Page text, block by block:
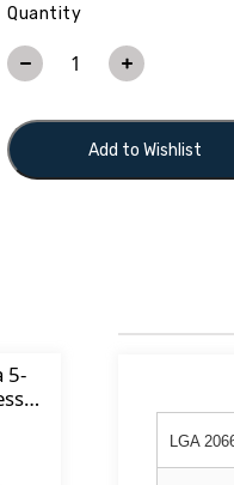
Quantity
Add to Wishlist
5-
4
LGA